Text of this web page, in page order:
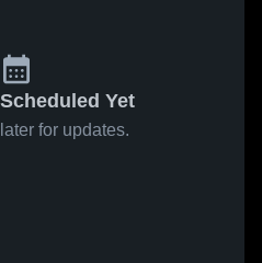
Yet
for updates.